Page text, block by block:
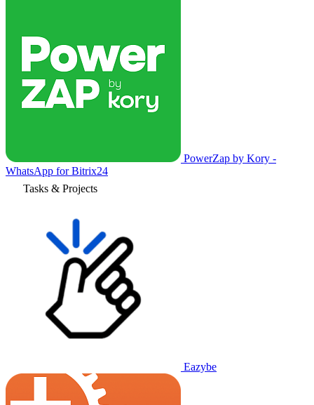
PowerZap by Kory -
WhatsApp for Bitrix24
Tasks & Projects
Eazybe